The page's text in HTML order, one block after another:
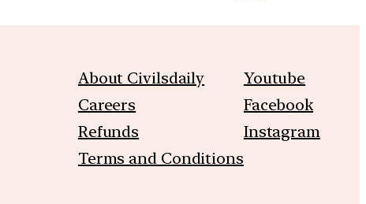
About Civilsdaily
Careers
Refunds
Terms and Conditions
Youtube
Facebook
Instagram